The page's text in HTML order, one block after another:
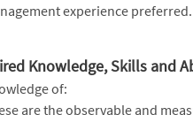
experience preferred.
Knowledge, Skills and
of:
are the observable and